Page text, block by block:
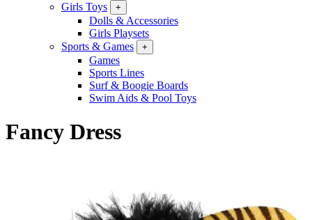
Girls Toys
+
Dolls & Accessories
Girls Playsets
Sports & Games
+
Games
Sports Lines
Surf & Boogie Boards
Swim Aids & Pool Toys
Fancy Dress